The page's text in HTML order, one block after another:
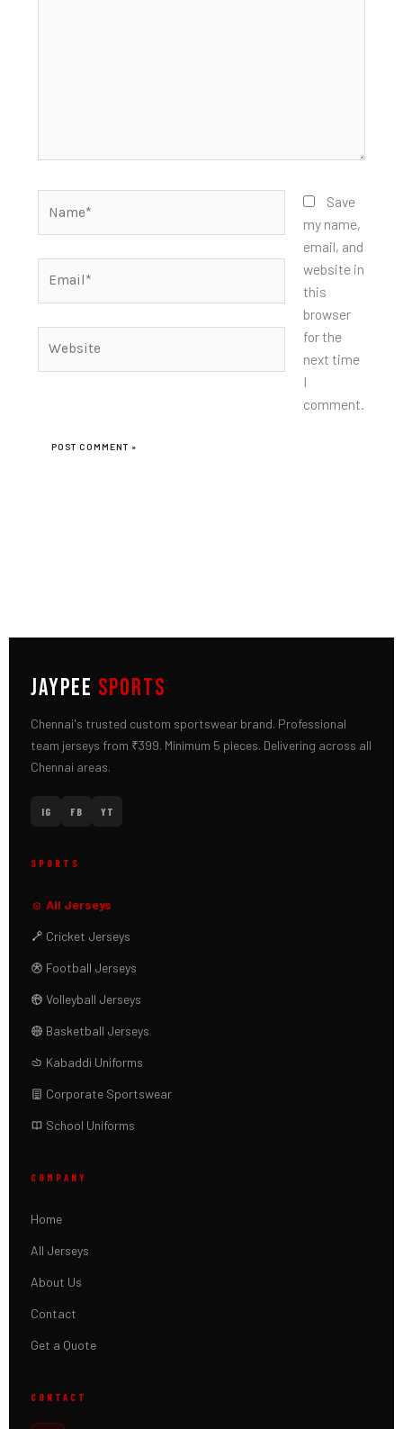
Save
my name,
email, and
website in
this
browser
for the
next time
I
comment.
JAYPEE SPORTS
Chennai's trusted custom sportswear brand. Professional
team jerseys from ₹399. Minimum 5 pieces. Delivering across all
Chennai areas.
IG FB YT
SPORTS
All Jerseys
Cricket Jerseys
Football Jerseys
Volleyball Jerseys
Basketball Jerseys
Kabaddi Uniforms
Corporate Sportswear
School Uniforms
COMPANY
Home
All Jerseys
About Us
Contact
Get a Quote
CONTACT